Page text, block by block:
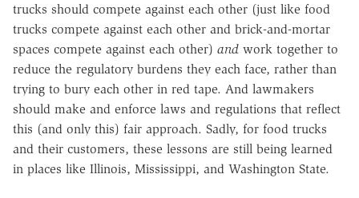
trucks should compete against each other (just like food
trucks compete against each other and brick-and-mortar
spaces compete against each other) and work together to
reduce the regulatory burdens they each face, rather than
trying to bury each other in red tape. And lawmakers
should make and enforce laws and regulations that reflect
this (and only this) fair approach. Sadly, for food trucks
and their customers, these lessons are still being learned
in places like Illinois, Mississippi, and Washington State.